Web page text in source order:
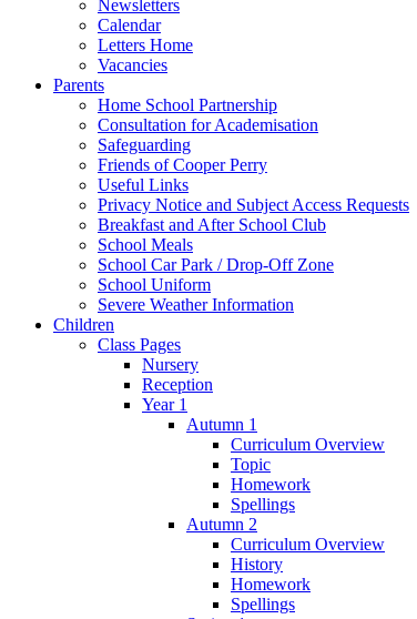
Newsletters
Calendar
Letters Home
Vacancies
Parents
Home School Partnership
Consultation for Academisation
Safeguarding
Friends of Cooper Perry
Useful Links
Privacy Notice and Subject Access Requests
Breakfast and After School Club
School Meals
School Car Park / Drop-Off Zone
School Uniform
Severe Weather Information
Children
Class Pages
Nursery
Reception
Year 1
Autumn 1
Curriculum Overview
Topic
Homework
Spellings
Autumn 2
Curriculum Overview
History
Homework
Spellings